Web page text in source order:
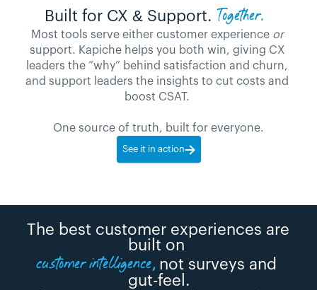
Built for CX & Support. Together.
Most tools serve either customer experience or
support. Kapiche helps you both win, giving CX
leaders the “why” behind satisfaction and churn,
and support leaders the insights to cut costs and
boost CSAT.
One source of truth, built for everyone.
See it in action
The best customer experiences are
built on
customer intelligence, not surveys and
gut-feel.